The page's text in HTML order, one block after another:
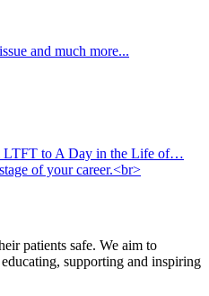
and much more...
LTFT to A Day in the Life of…
of your career.<br>
patients safe. We aim to
supporting and inspiring